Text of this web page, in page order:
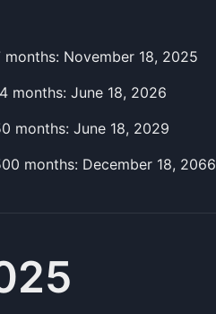
months: November 18, 2025
months: June 18, 2026
months: June 18, 2029
months: December 18, 2066